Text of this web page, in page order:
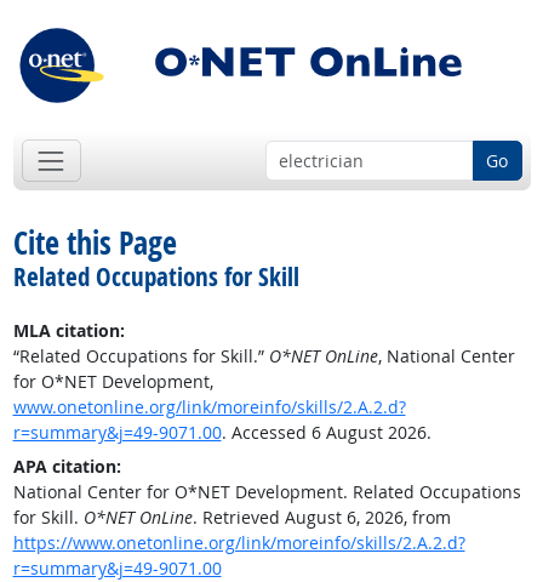
Go
Cite this Page
Related Occupations for Skill
MLA citation:
“Related Occupations for Skill.” O*NET OnLine, National Center
for O*NET Development,
www.onetonline.org/link/moreinfo/skills/2.A.2.d?
r=summary&j=49-9071.00. Accessed 6 August 2026.
APA citation:
National Center for O*NET Development. Related Occupations
for Skill. O*NET OnLine. Retrieved August 6, 2026, from
https://www.onetonline.org/link/moreinfo/skills/2.A.2.d?
r=summary&j=49-9071.00